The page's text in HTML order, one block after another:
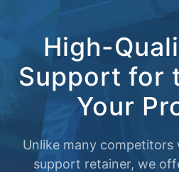
High-
Support for
Your
Unlike many competitors
support retainer, we